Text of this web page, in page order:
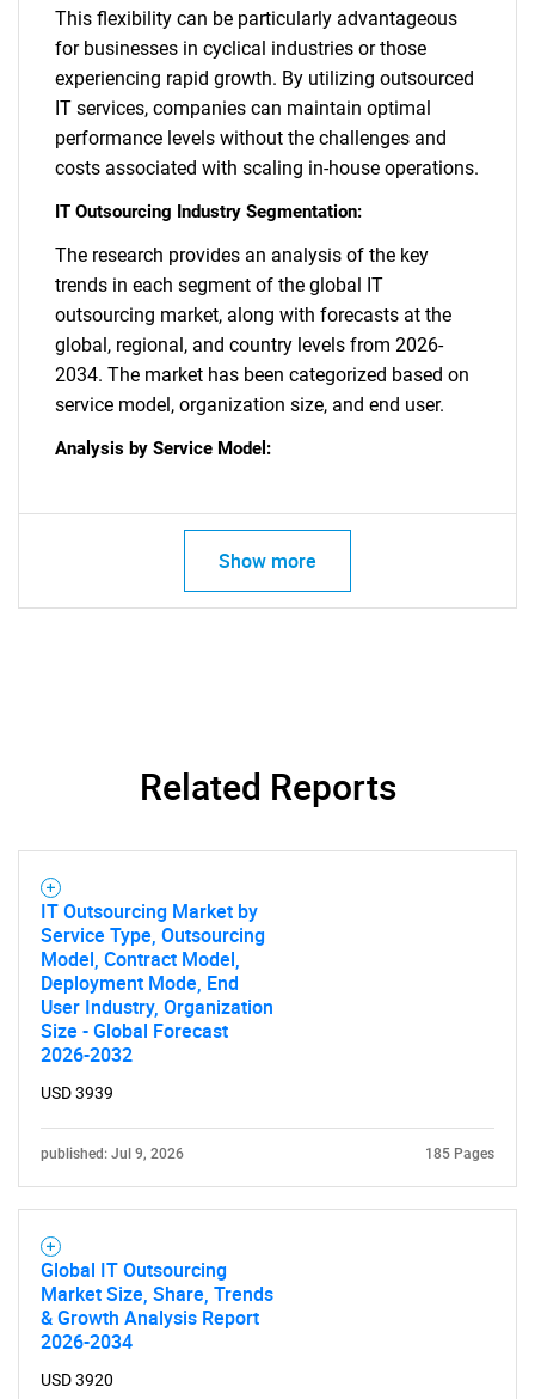
SEARCH
What are you looking
for?
Need help finding what you are looking for?
This flexibility can be particularly advantageous
for businesses in cyclical industries or those
experiencing rapid growth. By utilizing outsourced
IT services, companies can maintain optimal
performance levels without the challenges and
costs associated with scaling in-house operations.
IT Outsourcing Industry Segmentation:
The research provides an analysis of the key
trends in each segment of the global IT
outsourcing market, along with forecasts at the
global, regional, and country levels from 2026-
2034. The market has been categorized based on
service model, organization size, and end user.
Analysis by Service Model:
Show more
Related Reports
IT Outsourcing Market by
Service Type, Outsourcing
Model, Contract Model,
Deployment Mode, End
User Industry, Organization
Size - Global Forecast
2026-2032
USD 3939
published: Jul 9, 2026 185 Pages
Global IT Outsourcing
Market Size, Share, Trends
& Growth Analysis Report
2026-2034
USD 3920